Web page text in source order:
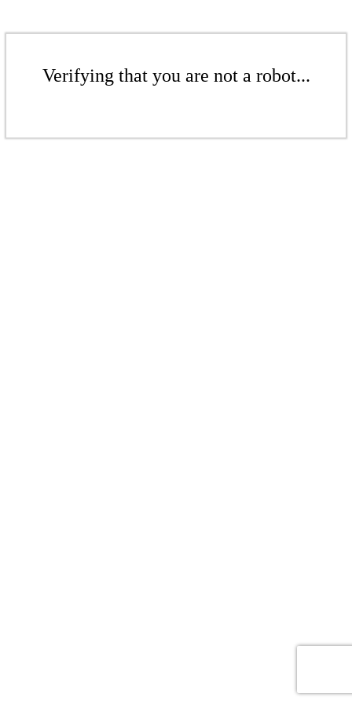
Verifying that you are not a robot...